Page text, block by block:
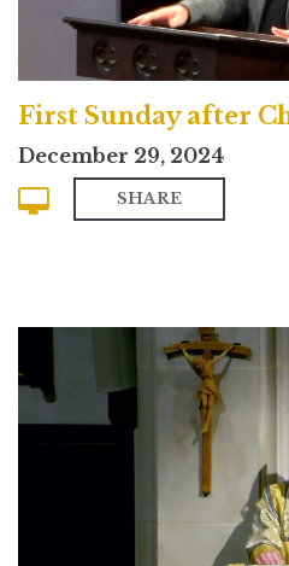
December 29, 2024
SHARE